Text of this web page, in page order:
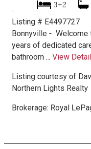
3+2
Listing # E4497727
Bonnyville - Welcome
years of dedicated
bathroom ... View
Listing courtesy of
Northern Lights Realty
Brokerage: Royal